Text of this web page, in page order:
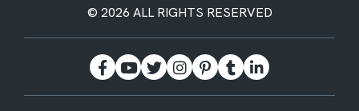
© 2026 ALL RIGHTS RESERVED